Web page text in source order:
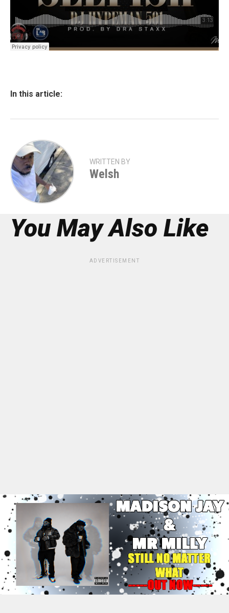
In this article:
WRITTEN BY
Welsh
You May Also Like
ADVERTISEMENT